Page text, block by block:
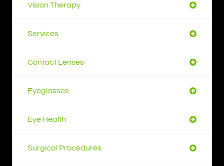
Vision Therapy
Services
Contact Lenses
Eyeglasses
Eye Health
Surgical Procedures